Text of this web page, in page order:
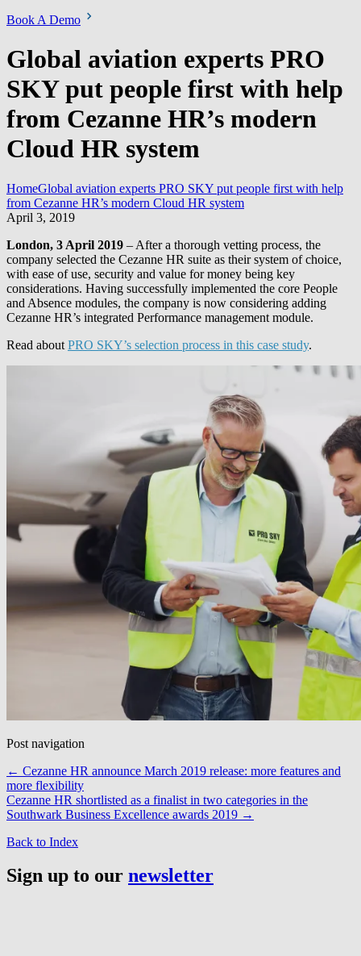
Book A Demo
Global aviation experts PRO
SKY put people first with help
from Cezanne HR’s modern
Cloud HR system
HomeGlobal aviation experts PRO SKY put people first with help
from Cezanne HR’s modern Cloud HR system
April 3, 2019
London, 3 April 2019 – After a thorough vetting process, the
company selected the Cezanne HR suite as their system of choice,
with ease of use, security and value for money being key
considerations. Having successfully implemented the core People
and Absence modules, the company is now considering adding
Cezanne HR’s integrated Performance management module.
Read about PRO SKY’s selection process in this case study.
Post navigation
← Cezanne HR announce March 2019 release: more features and
more flexibility
Cezanne HR shortlisted as a finalist in two categories in the
Southwark Business Excellence awards 2019 →
Back to Index
Sign up to our newsletter